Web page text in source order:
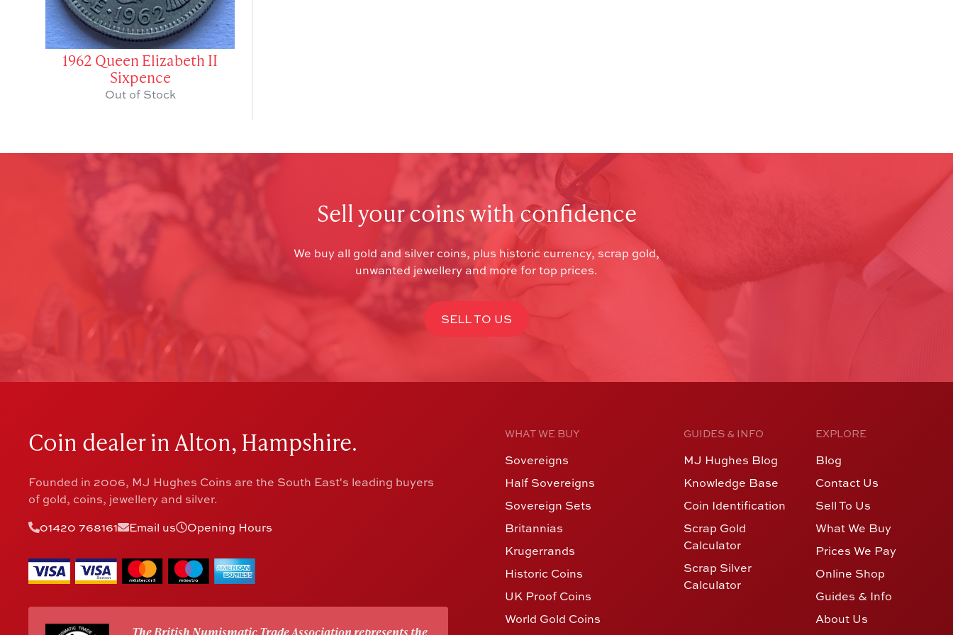
1962 Queen Elizabeth II
Sixpence
Out of Stock
Sell your coins with confidence
We buy all gold and silver coins, plus historic currency, scrap gold,
unwanted jewellery and more for top prices.
SELL TO US
Coin dealer in Alton, Hampshire.
Founded in 2006, MJ Hughes Coins are the South East's leading buyers
of gold, coins, jewellery and silver.
01420 768161
Email us Opening Hours
WHAT WE BUY
Sovereigns
Half Sovereigns
Sovereign Sets
Britannias
Krugerrands
Historic Coins
UK Proof Coins
World Gold Coins
GUIDES & INFO
MJ Hughes Blog
Knowledge Base
Coin Identification
Scrap Gold
Calculator
Scrap Silver
Calculator
EXPLORE
Blog
Contact Us
Sell To Us
What We Buy
Prices We Pay
Online Shop
Guides & Info
About Us